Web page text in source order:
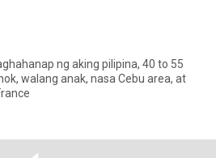
ng aking pilipina, 40 to 55
walang anak, nasa Cebu area, at